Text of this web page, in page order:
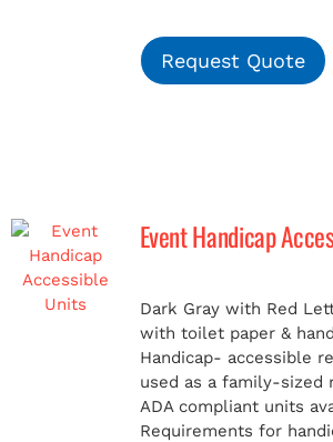
Request Quote
Event Handicap
Dark Gray with Red
with toilet paper &
Handicap- accessible
used as a family-sized
ADA compliant units
Requirements for